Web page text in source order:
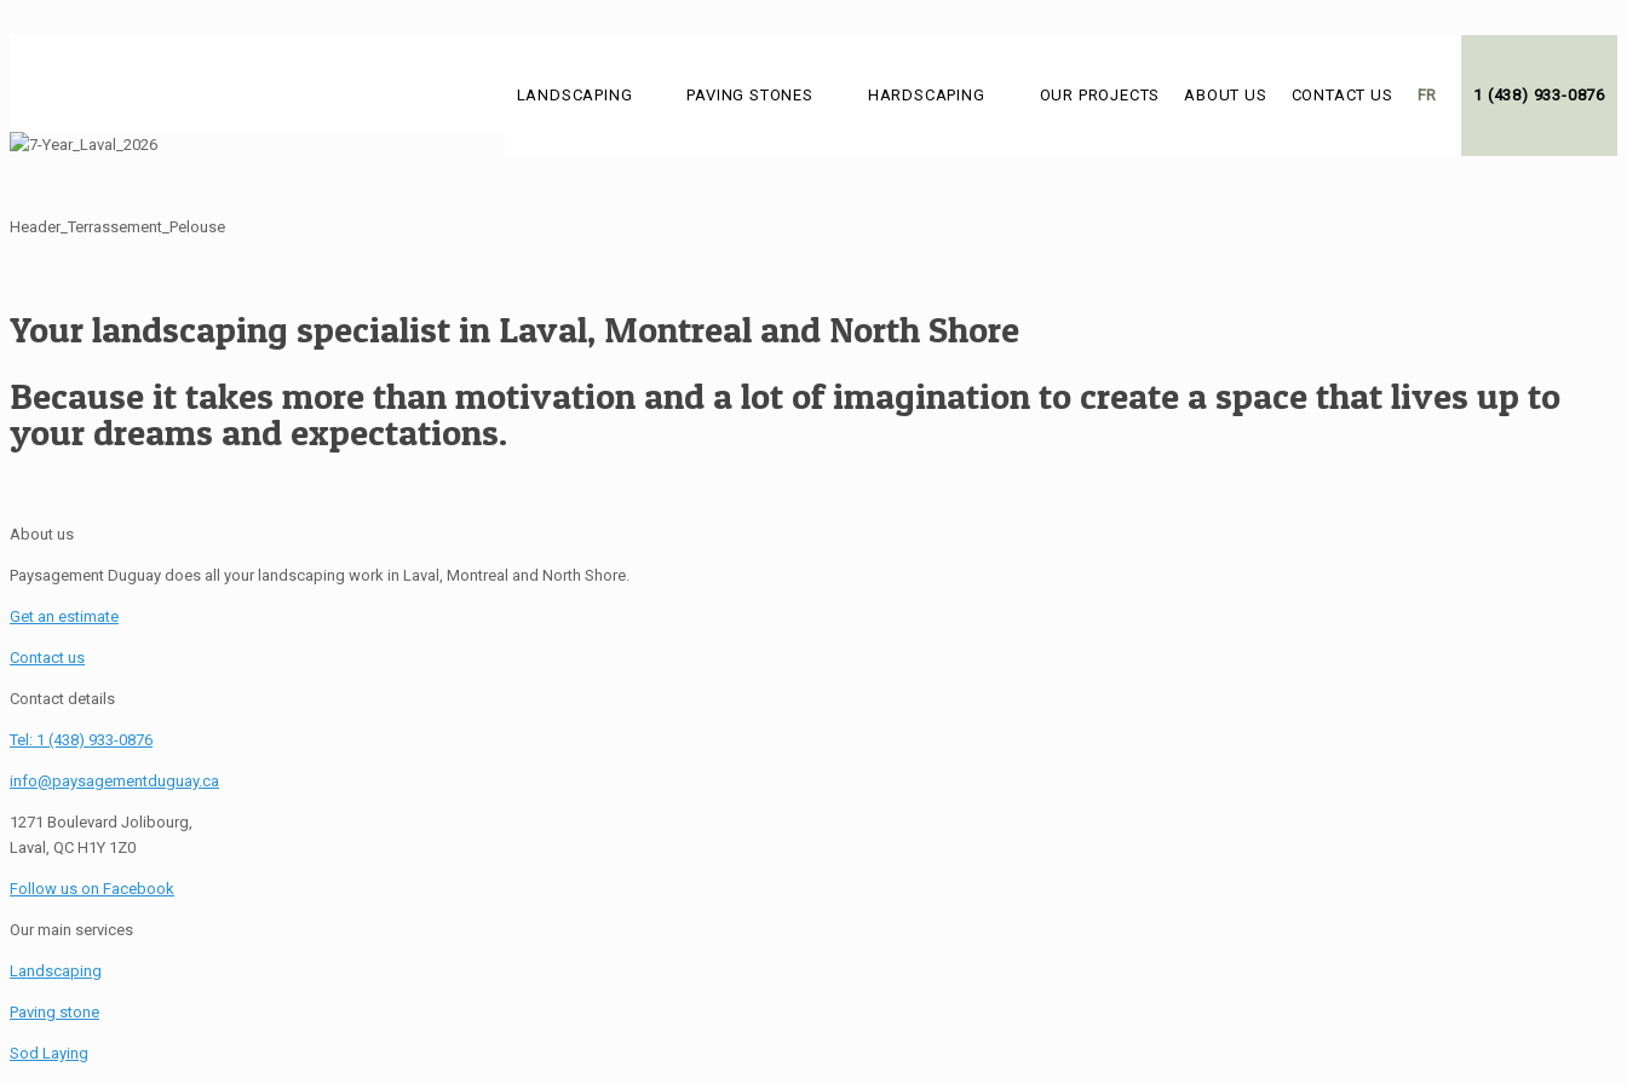
LANDSCAPING PAVING STONES HARDSCAPING OUR PROJECTS ABOUT US CONTACT US 1 (438) 933-0876
FR
Header_Terrassement_Pelouse
Your landscaping specialist in Laval, Montreal and North Shore
Because it takes more than motivation and a lot of imagination to create a space that lives up to
your dreams and expectations.
About us
Paysagement Duguay does all your landscaping work in Laval, Montreal and North Shore.
Get an estimate
Contact us
Contact details
Tel: 1 (438) 933-0876
info@paysagementduguay.ca
1271 Boulevard Jolibourg,
Laval, QC H1Y 1Z0
Follow us on Facebook
Our main services
Landscaping
Paving stone
Sod Laying